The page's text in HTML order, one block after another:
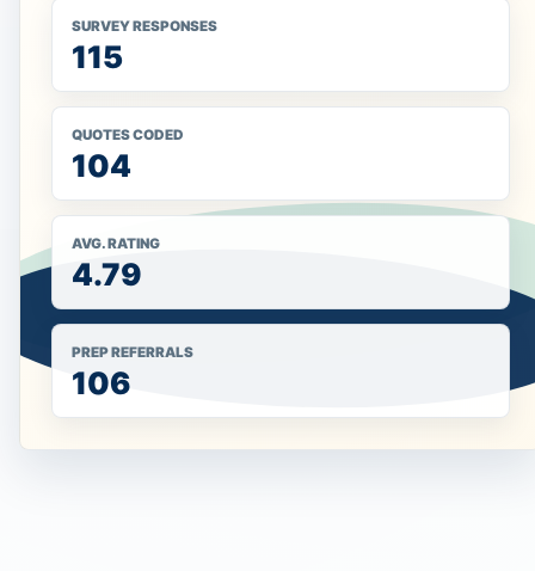
SURVEY RESPONSES
115
QUOTES CODED
104
AVG. RATING
4.79
PREP REFERRALS
106